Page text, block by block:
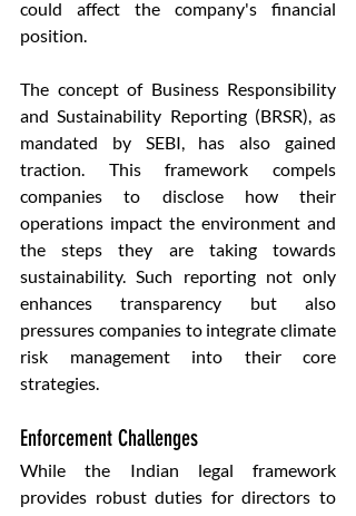
could affect the company's financial
position.
The concept of Business Responsibility
and Sustainability Reporting (BRSR), as
mandated by SEBI, has also gained
traction. This framework compels
companies to disclose how their
operations impact the environment and
the steps they are taking towards
sustainability. Such reporting not only
enhances transparency but also
pressures companies to integrate climate
risk management into their core
strategies.
Enforcement Challenges
While the Indian legal framework
provides robust duties for directors to